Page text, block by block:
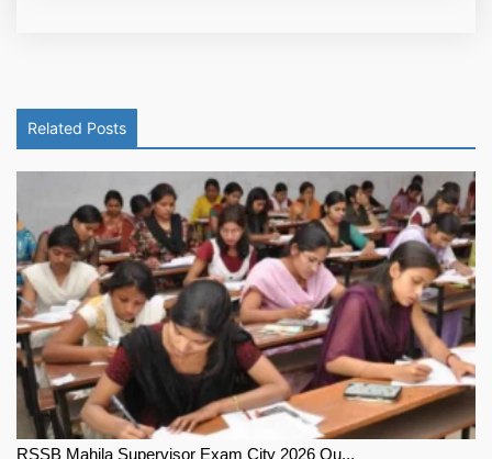
Related Posts
RSSB Mahila Supervisor Exam City 2026 Ou...